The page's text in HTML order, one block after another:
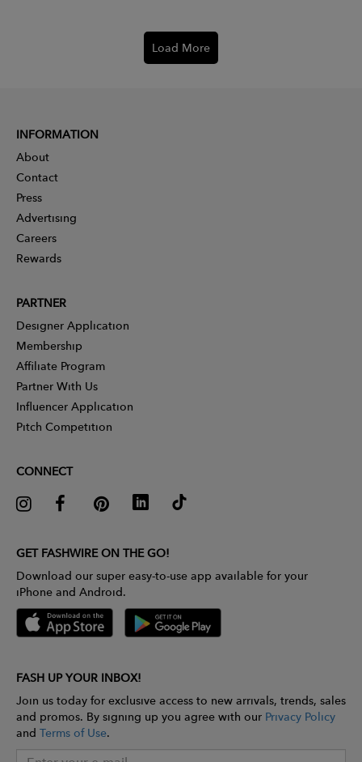
Load More
INFORMATION
About
Contact
Press
Advertising
Careers
Rewards
PARTNER
Designer Application
Membership
Affiliate Program
Partner With Us
Influencer Application
Pitch Competition
CONNECT
GET FASHWIRE ON THE GO!
Download our super easy-to-use app available for your
iPhone and Android.
FASH UP YOUR INBOX!
Join us today for exclusive access to new arrivals, trends, sales
and promos. By signing up you agree with our Privacy Policy
and Terms of Use.